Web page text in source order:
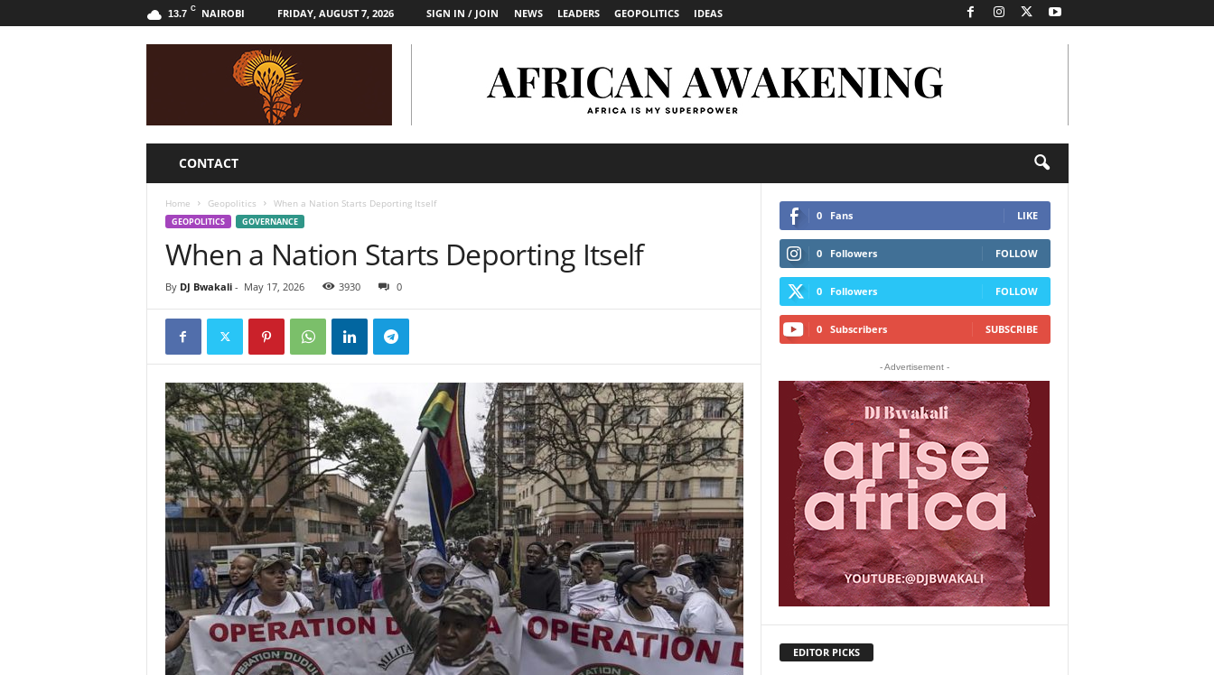
13.7 C NAIROBI FRIDAY, AUGUST 7, 2026 SIGN IN / JOIN NEWS LEADERS GEOPOLITICS IDEAS
B
CONTACT
Home Geopolitics When a Nation Starts Deporting Itself
GEOPOLITICS GOVERNANCE
When a Nation Starts Deporting Itself
By DJ Bwakali- May 17, 2026 3930 0
0 Fans LIKE
0 Followers FOLLOW
0 Followers FOLLOW
0 Subscribers SUBSCRIBE
- Advertisement -
EDITOR PICKS